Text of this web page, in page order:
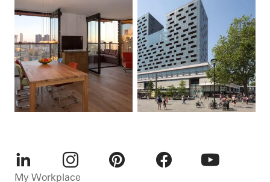
LinkedInInstagram
My Workplace